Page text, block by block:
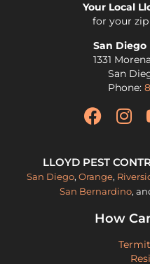
Your Local
for your zip
San Diego
1331
San
Phone:
LLOYD PEST
San Diego, Orange,
San Bernardino,
How